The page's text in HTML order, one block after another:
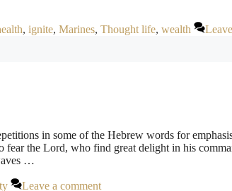
, ignite, Marines, Thought life, wealth
in some of the Hebrew words for
fear the Lord, who find great delight in his
…
Leave a comment